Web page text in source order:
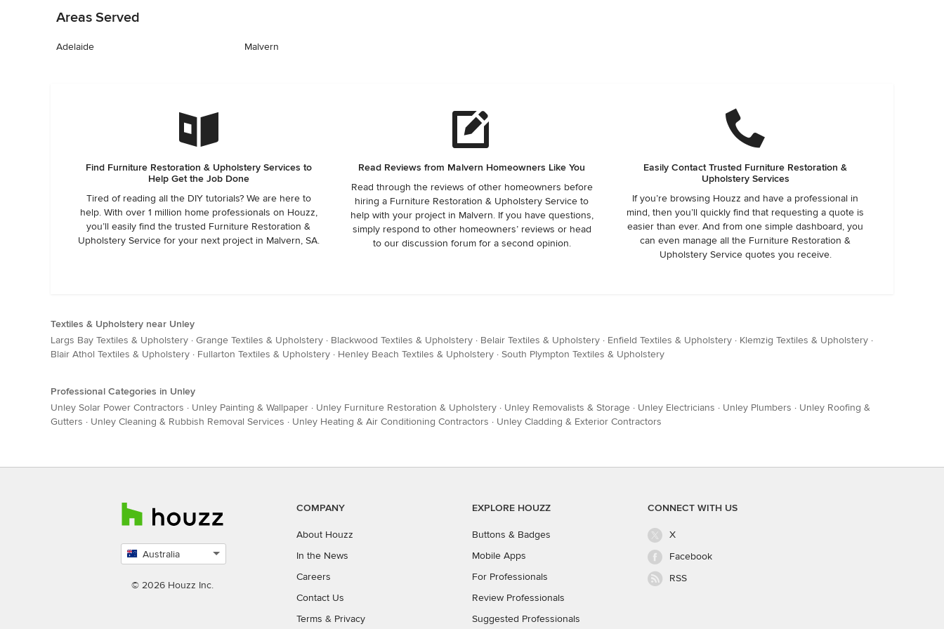
Areas Served
Adelaide Malvern
Find Furniture Restoration & Upholstery Services to
Help Get the Job Done
Tired of reading all the DIY tutorials? We are here to
help. With over 1 million home professionals on Houzz,
you’ll easily find the trusted Furniture Restoration &
Upholstery Service for your next project in Malvern, SA.
Read Reviews from Malvern Homeowners Like You
Read through the reviews of other homeowners before
hiring a Furniture Restoration & Upholstery Service to
help with your project in Malvern. If you have questions,
simply respond to other homeowners’ reviews or head
to our discussion forum for a second opinion.
Easily Contact Trusted Furniture Restoration &
Upholstery Services
If you’re browsing Houzz and have a professional in
mind, then you’ll quickly find that requesting a quote is
easier than ever. And from one simple dashboard, you
can even manage all the Furniture Restoration &
Upholstery Service quotes you receive.
Textiles & Upholstery near Unley
Largs Bay Textiles & Upholstery · Grange Textiles & Upholstery · Blackwood Textiles & Upholstery · Belair Textiles & Upholstery · Enfield Textiles & Upholstery · Klemzig Textiles & Upholstery ·
Blair Athol Textiles & Upholstery · Fullarton Textiles & Upholstery · Henley Beach Textiles & Upholstery · South Plympton Textiles & Upholstery
Professional Categories in Unley
Unley Solar Power Contractors · Unley Painting & Wallpaper · Unley Furniture Restoration & Upholstery · Unley Removalists & Storage · Unley Electricians · Unley Plumbers · Unley Roofing &
Gutters · Unley Cleaning & Rubbish Removal Services · Unley Heating & Air Conditioning Contractors · Unley Cladding & Exterior Contractors
Australia
country
© 2026 Houzz Inc.
COMPANY
About Houzz
In the News
Careers
Contact Us
Terms & Privacy
EXPLORE HOUZZ
Buttons & Badges
Mobile Apps
For Professionals
Review Professionals
Suggested Professionals
CONNECT WITH US
X
Facebook
RSS